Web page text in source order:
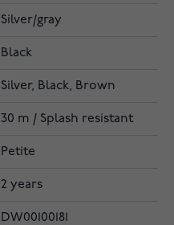
Silver/gray
Black
Silver, Black, Brown
30 m / Splash resistant
Petite
2 years
DW00100181